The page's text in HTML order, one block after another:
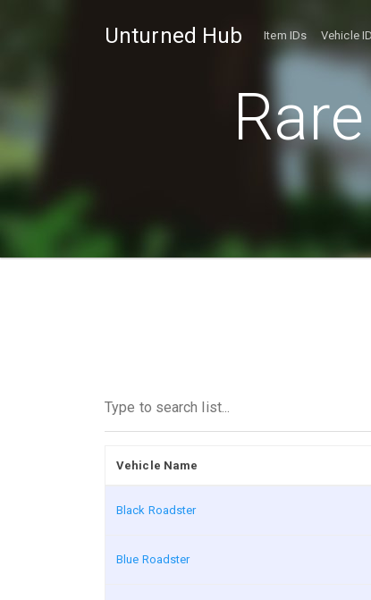
Unturned Hub Item IDs Vehicle
Vehicle Name
Black Roadster
Blue Roadster